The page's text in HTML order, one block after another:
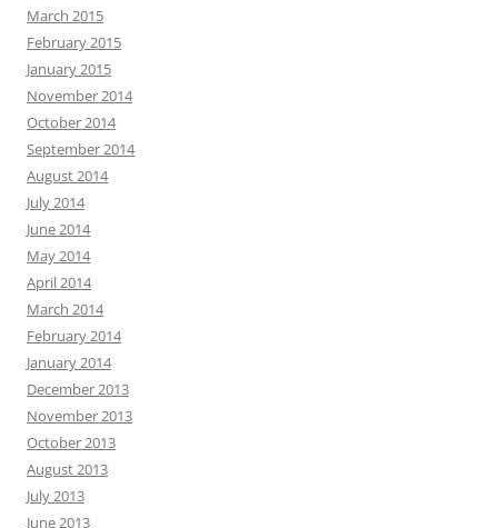
March 2015
February 2015
January 2015
November 2014
October 2014
September 2014
August 2014
July 2014
June 2014
May 2014
April 2014
March 2014
February 2014
January 2014
December 2013
November 2013
October 2013
August 2013
July 2013
June 2013